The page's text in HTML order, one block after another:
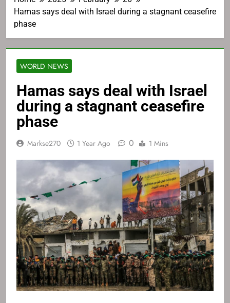
Hamas says deal with Israel during a stagnant ceasefire
phase
WORLD NEWS
Hamas says deal with Israel
during a stagnant ceasefire
phase
Markse270 1 Year Ago 0 1 Mins